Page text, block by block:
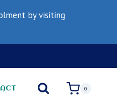
by visiting
0